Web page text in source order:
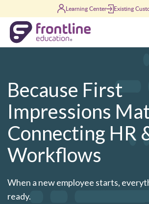
Learning Center Existing
Because First
Impressions
Connecting HR
Workflows
When a new employee starts,
ready.